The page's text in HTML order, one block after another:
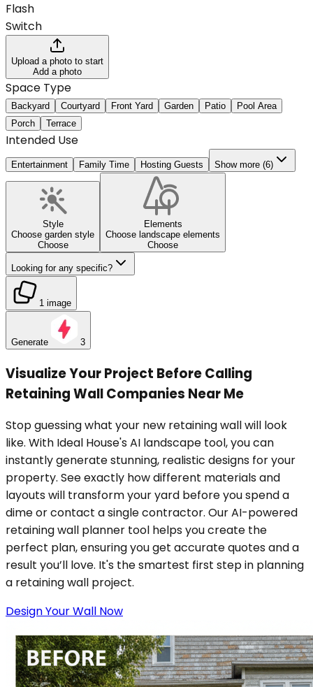
Flash
Switch
Upload a photo to start
Add a photo
Space Type
Backyard Courtyard Front Yard Garden Patio
Pool Area
Porch
Terrace
Intended Use
Entertainment Family Time Hosting Guests Show more (6)
Style
Choose garden style
Choose
Elements
Choose landscape elements
Choose
Looking for any specific?
1 image
Generate 3
Visualize Your Project Before Calling
Retaining Wall Companies Near Me
Stop guessing what your new retaining wall will look
like. With Ideal House's AI landscape tool, you can
instantly generate stunning, realistic designs for your
property. See exactly how different materials and
layouts will transform your yard before you spend a
dime or contact a single contractor. Our AI-powered
retaining wall planner tool helps you create the
perfect plan, ensuring you get accurate quotes and a
result you’ll love. It's the smartest first step in planning
a retaining wall project.
Design Your Wall Now